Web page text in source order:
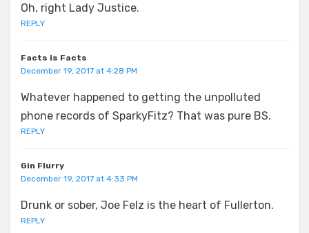
Oh, right Lady Justice.
REPLY
Facts is Facts
December 19, 2017 at 4:28 PM
Whatever happened to getting the unpolluted
phone records of SparkyFitz? That was pure BS.
REPLY
Gin Flurry
December 19, 2017 at 4:33 PM
Drunk or sober, Joe Felz is the heart of Fullerton.
REPLY